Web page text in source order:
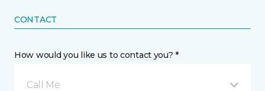
CONTACT
How would you like us to contact you? *
Call Me